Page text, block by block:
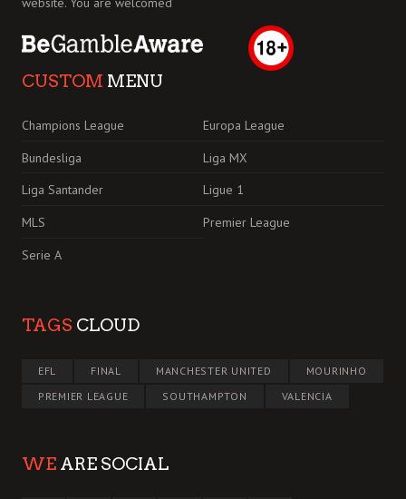
CUSTOM MENU
Champions League
Europa League
Bundesliga
Liga MX
Liga Santander
Ligue 1
MLS
Premier League
Serie A
TAGS CLOUD
EFL FINAL MANCHESTER UNITED
MOURINHO
PREMIER LEAGUE
SOUTHAMPTON VALENCIA
WE ARE SOCIAL